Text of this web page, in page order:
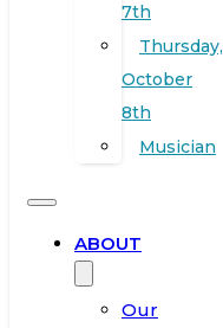
7th
Thursday,
October
8th
Musician
ABOUT
Our